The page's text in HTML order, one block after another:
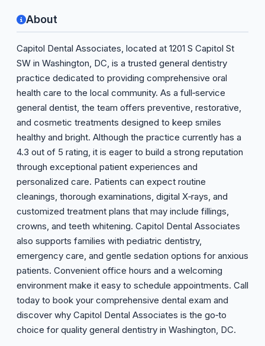
About
Capitol Dental Associates, located at 1201 S Capitol St
SW in Washington, DC, is a trusted general dentistry
practice dedicated to providing comprehensive oral
health care to the local community. As a full‑service
general dentist, the team offers preventive, restorative,
and cosmetic treatments designed to keep smiles
healthy and bright. Although the practice currently has a
4.3 out of 5 rating, it is eager to build a strong reputation
through exceptional patient experiences and
personalized care. Patients can expect routine
cleanings, thorough examinations, digital X‑rays, and
customized treatment plans that may include fillings,
crowns, and teeth whitening. Capitol Dental Associates
also supports families with pediatric dentistry,
emergency care, and gentle sedation options for anxious
patients. Convenient office hours and a welcoming
environment make it easy to schedule appointments. Call
today to book your comprehensive dental exam and
discover why Capitol Dental Associates is the go‑to
choice for quality general dentistry in Washington, DC.